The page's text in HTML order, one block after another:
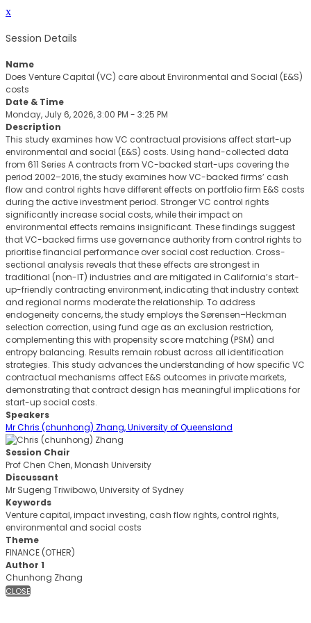
x
Session Details
Name
Does Venture Capital (VC) care about Environmental and Social (E&S)
costs
Date & Time
Monday, July 6, 2026, 3:00 PM - 3:25 PM
Description
This study examines how VC contractual provisions affect start-up
environmental and social (E&S) costs. Using hand-collected data
from 611 Series A contracts from VC-backed start-ups covering the
period 2002–2016, the study examines how VC-backed firms’ cash
flow and control rights have different effects on portfolio firm E&S costs
during the active investment period. Stronger VC control rights
significantly increase social costs, while their impact on
environmental effects remains insignificant. These findings suggest
that VC-backed firms use governance authority from control rights to
prioritise financial performance over social cost reduction. Cross-
sectional analysis reveals that these effects are strongest in
traditional (non-IT) industries and are mitigated in California’s start-
up-friendly contracting environment, indicating that industry context
and regional norms moderate the relationship. To address
endogeneity concerns, the study employs the Sørensen–Heckman
selection correction, using fund age as an exclusion restriction,
complementing this with propensity score matching (PSM) and
entropy balancing. Results remain robust across all identification
strategies. This study advances the understanding of how specific VC
contractual mechanisms affect E&S outcomes in private markets,
demonstrating that contract design has meaningful implications for
start-up social costs.
Speakers
Mr Chris (chunhong) Zhang, University of Queensland
Session Chair
Prof Chen Chen, Monash University
Discussant
Mr Sugeng Triwibowo, University of Sydney
Keywords
Venture capital, impact investing, cash flow rights, control rights,
environmental and social costs
Theme
FINANCE (OTHER)
Author 1
Chunhong Zhang
CLOSE